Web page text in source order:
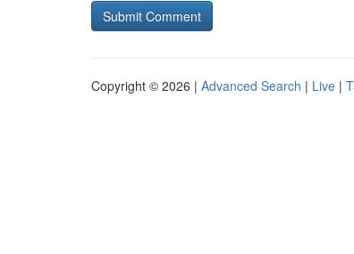
Copyright © 2026 | Advanced Search | Live |